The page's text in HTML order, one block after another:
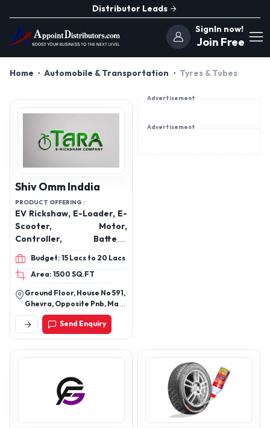
Distributor Leads
SignIn now!
Join Free
Home Automobile & Transportation Tyres & Tubes
Shiv Omm Inddia
PRODUCT OFFERING :
EV Rickshaw, E-Loader, E-
Scooter, Motor,
Controller, Battery,
Charger Trays & More
Electrical Vehicles
Products
Budget: 15 Lacs to 20 Lacs
Area: 1500 SQ.FT
Ground Floor, House No 591,
Ghevra, Opposite Pnb, Main
Bus Stand Ghevra Village,
New Delhi, North West Delhi,
Delhi, 110081
Send Enquiry
Advertisement